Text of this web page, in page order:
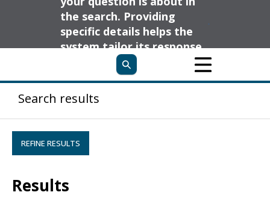
the search. Providing
specific details helps the
system tailor its response
to your needs and deliver
the most relevant
information.
Search results
REFINE RESULTS
Results